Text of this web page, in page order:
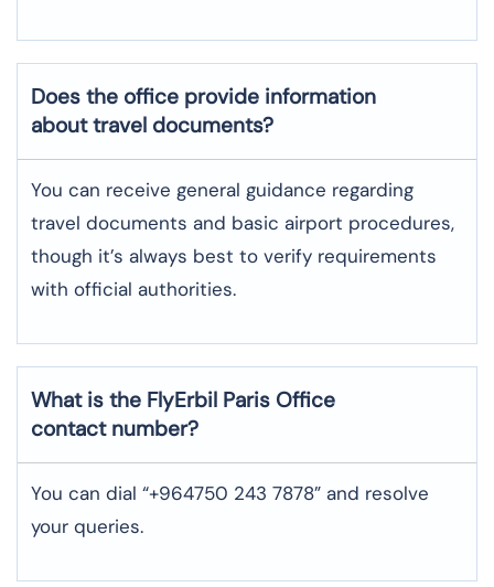
Does the office provide information
about travel documents?
You can receive general guidance regarding
travel documents and basic airport procedures,
though it’s always best to verify requirements
with official authorities.
What is the FlyErbil Paris Office
contact number?
You can dial “+964750 243 7878” and resolve
your queries.